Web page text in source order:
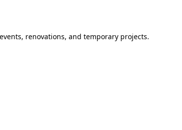
renovations, and temporary projects.